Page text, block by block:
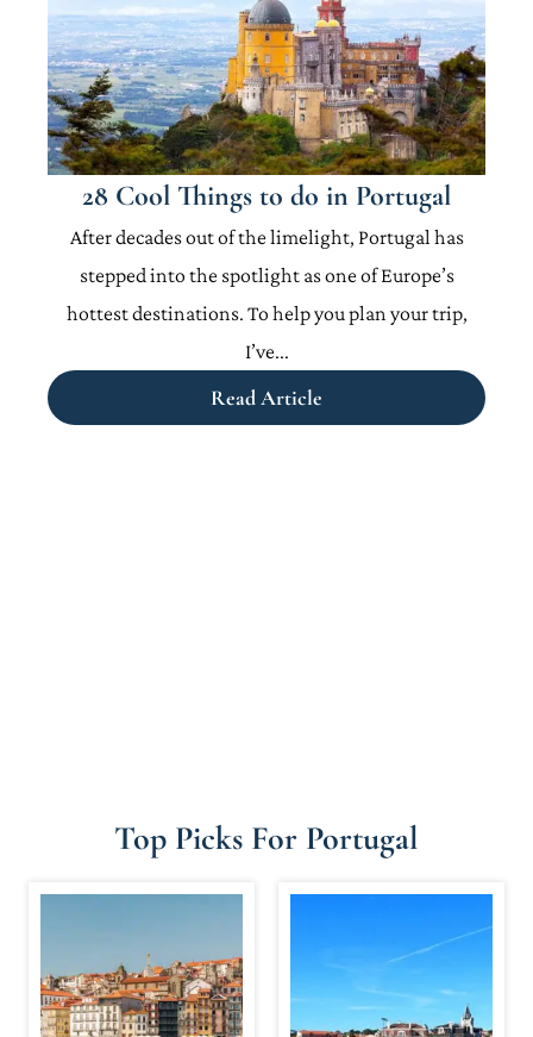
28 Cool Things to do in Portugal
After decades out of the limelight, Portugal has
stepped into the spotlight as one of Europe’s
hottest destinations. To help you plan your trip,
I’ve...
Read Article
Top Picks For Portugal